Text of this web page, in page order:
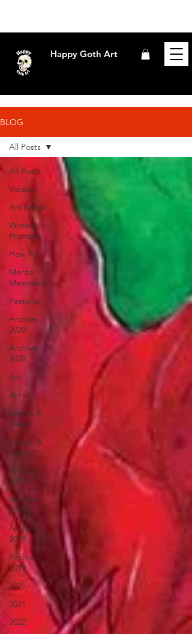
Happy Goth Art
BLOG
All Posts
Videos
Art News!
Writing
Prompts
How To
Mental
Meanders
Personal
Archive
2020
Archive
2020
Art
Art
Events &
News
Events &
News
Archive
2018
Archive
2018
Archive
2019
Archive
2019
2021
2021
2022
All Posts